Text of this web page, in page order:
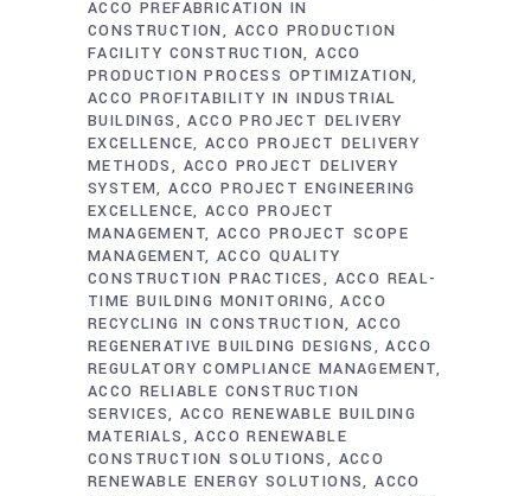
ACCO PREFABRICATION IN
CONSTRUCTION
ACCO PRODUCTION
FACILITY CONSTRUCTION ACCO
PRODUCTION PROCESS OPTIMIZATION
ACCO PROFITABILITY IN INDUSTRIAL
BUILDINGS
ACCO PROJECT DELIVERY
EXCELLENCE ACCO PROJECT DELIVERY
METHODS
ACCO PROJECT DELIVERY
SYSTEM ACCO PROJECT ENGINEERING
EXCELLENCE ACCO PROJECT
MANAGEMENT ACCO PROJECT SCOPE
MANAGEMENT ACCO QUALITY
CONSTRUCTION PRACTICES
ACCO REAL-
TIME BUILDING MONITORING
ACCO
RECYCLING IN CONSTRUCTION
ACCO
REGENERATIVE BUILDING DESIGNS
ACCO
REGULATORY COMPLIANCE MANAGEMENT
ACCO RELIABLE CONSTRUCTION
SERVICES ACCO RENEWABLE BUILDING
MATERIALS
ACCO RENEWABLE
CONSTRUCTION SOLUTIONS
ACCO
RENEWABLE ENERGY SOLUTIONS ACCO